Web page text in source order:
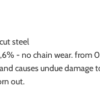
steel
- no chain wear. from
causes undue damage
out.